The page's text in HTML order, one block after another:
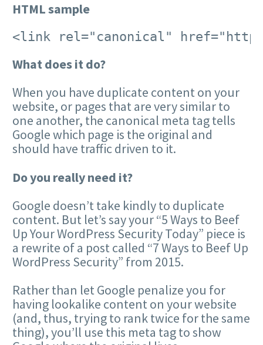
HTML sample
<link rel="canonical"
What does it do?
When you have duplicate content on your
website, or pages that are very similar to
one another, the canonical meta tag tells
Google which page is the original and
should have traffic driven to it.
Do you really need it?
Google doesn’t take kindly to duplicate
content. But let’s say your “5 Ways to Beef
Up Your WordPress Security Today” piece is
a rewrite of a post called “7 Ways to Beef Up
WordPress Security” from 2015.
Rather than let Google penalize you for
having lookalike content on your website
(and, thus, trying to rank twice for the same
thing), you’ll use this meta tag to show